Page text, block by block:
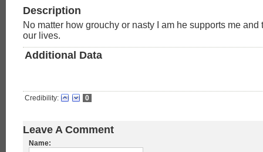
Description
No matter how grouchy or nasty I am he supports me and
our lives.
Additional Data
Credibility: 0
Leave A Comment
Name: